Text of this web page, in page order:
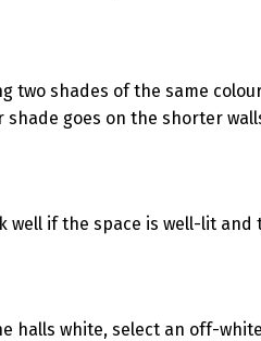
two shades of the same
goes on the shorter
well if the space is well-lit and
halls white, select an off-